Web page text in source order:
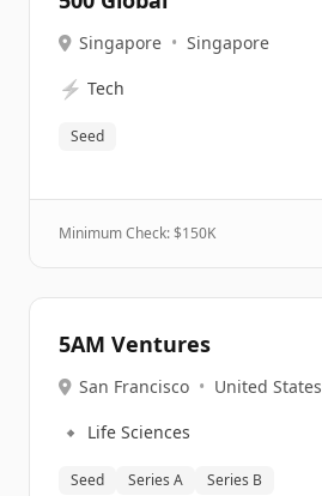
Singapore • Singapore
⚡ Tech
Seed
Minimum Check: $150K
5AM Ventures
San Francisco • United States
🔹 Life Sciences
Seed Series A Series B